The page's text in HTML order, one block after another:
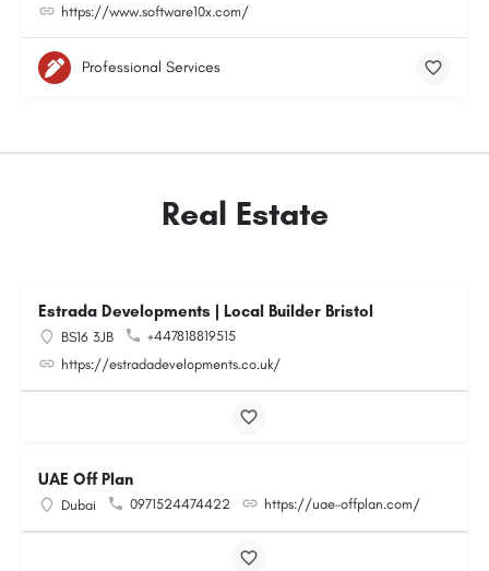
https://www.software10x.com/
Professional Services
Real Estate
Estrada Developments | Local Builder Bristol
BS16 3JB
+447818819515
https://estradadevelopments.co.uk/
UAE Off Plan
Dubai 0971524474422 https://uae-offplan.com/